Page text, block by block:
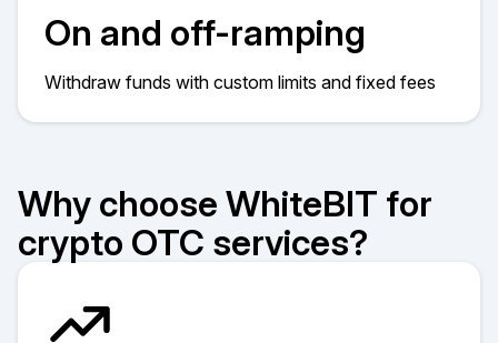
On and off-ramping
Withdraw funds with custom limits and fixed fees
Why choose WhiteBIT for
crypto OTC services?